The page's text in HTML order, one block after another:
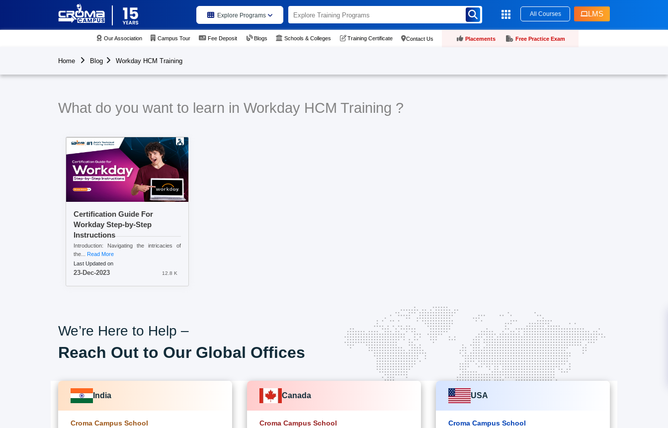
Explore Programs All Courses LMS
Our Association Campus Tour Fee Deposit Blogs Schools & Colleges Training Certificate Contact Us Placements Free Practice Exam
Home Blog Workday HCM Training
What do you want to learn in Workday HCM Training ?
Certification Guide For
Workday Step-by-Step
Instructions
Introduction: Navigating the intricacies of
the... Read More
Last Updated on
23-Dec-2023 12.8 K
We’re Here to Help –
Reach Out to Our Global Offices
India
Croma Campus School
Canada
Croma Campus School
USA
Croma Campus School